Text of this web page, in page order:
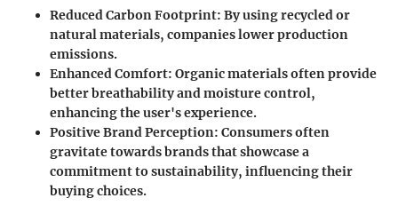
Reduced Carbon Footprint: By using recycled or
natural materials, companies lower production
emissions.
Enhanced Comfort: Organic materials often provide
better breathability and moisture control,
enhancing the user's experience.
Positive Brand Perception: Consumers often
gravitate towards brands that showcase a
commitment to sustainability, influencing their
buying choices.